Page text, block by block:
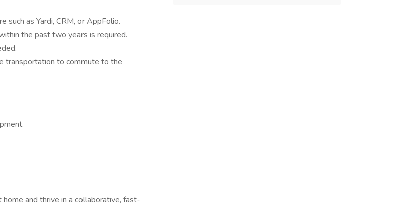
such as Yardi, CRM, or AppFolio.
the past two years is required.
transportation to commute to the
and thrive in a collaborative, fast-